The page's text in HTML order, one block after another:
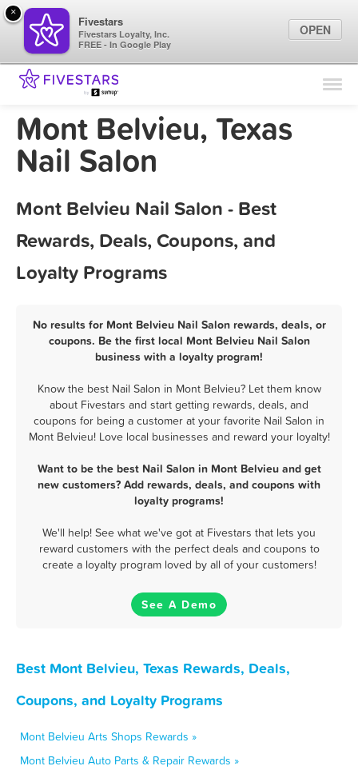
Find Locations
Marketing Tips
Mont Belvieu, Texas
Nail Salon
Mont Belvieu Nail Salon - Best
Rewards, Deals, Coupons, and
Loyalty Programs
No results for Mont Belvieu Nail Salon rewards, deals, or
coupons. Be the first local Mont Belvieu Nail Salon
business with a loyalty program!
Know the best Nail Salon in Mont Belvieu? Let them know
about Fivestars and start getting rewards, deals, and
coupons for being a customer at your favorite Nail Salon in
Mont Belvieu! Love local businesses and reward your loyalty!
Want to be the best Nail Salon in Mont Belvieu and get
new customers? Add rewards, deals, and coupons with
loyalty programs!
We'll help! See what we've got at Fivestars that lets you
reward customers with the perfect deals and coupons to
create a loyalty program loved by all of your customers!
See A Demo
Best Mont Belvieu, Texas Rewards, Deals,
Coupons, and Loyalty Programs
Mont Belvieu Arts Shops Rewards »
Mont Belvieu Auto Parts & Repair Rewards »
×
Fivestars
Fivestars Loyalty, Inc.
FREE - In Google Play
OPEN